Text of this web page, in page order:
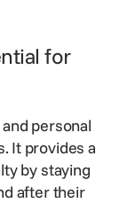
for
personal
It provides a
by staying
after their